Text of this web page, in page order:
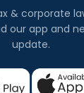
& corporate
our app and
update.